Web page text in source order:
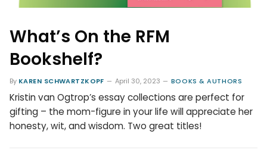
What’s On the RFM
Bookshelf?
By KAREN SCHWARTZKOPF April 30, 2023 BOOKS & AUTHORS
Kristin van Ogtrop’s essay collections are perfect for
gifting – the mom-figure in your life will appreciate her
honesty, wit, and wisdom. Two great titles!